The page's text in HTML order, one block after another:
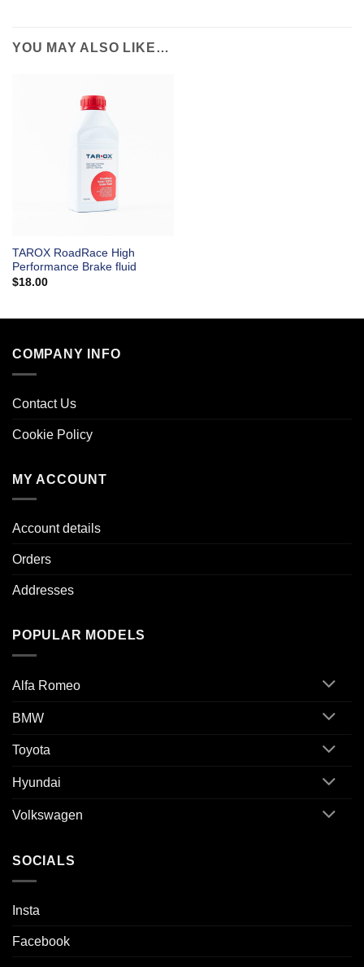
YOU MAY ALSO LIKE…
TAROX RoadRace High
Performance Brake fluid
$18.00
COMPANY INFO
Contact Us
Cookie Policy
MY ACCOUNT
Account details
Orders
Addresses
POPULAR MODELS
Alfa Romeo
BMW
Toyota
Hyundai
Volkswagen
SOCIALS
Insta
Facebook